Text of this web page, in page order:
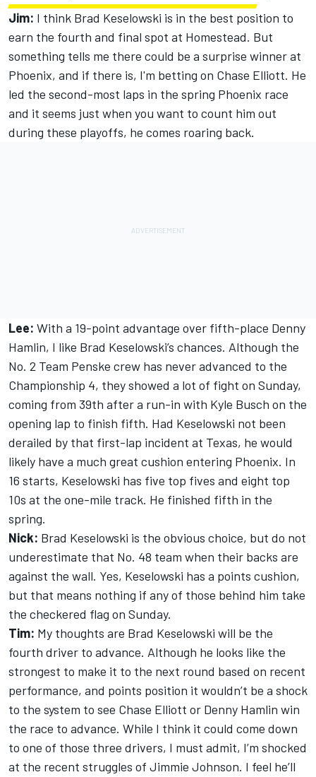
Jim: I think Brad Keselowski is in the best position to
earn the fourth and final spot at Homestead. But
something tells me there could be a surprise winner at
Phoenix, and if there is, I'm betting on Chase Elliott. He
led the second-most laps in the spring Phoenix race
and it seems just when you want to count him out
during these playoffs, he comes roaring back.
Lee: With a 19-point advantage over fifth-place Denny
Hamlin, I like Brad Keselowski’s chances. Although the
No. 2 Team Penske crew has never advanced to the
Championship 4, they showed a lot of fight on Sunday,
coming from 39th after a run-in with Kyle Busch on the
opening lap to finish fifth. Had Keselowski not been
derailed by that first-lap incident at Texas, he would
likely have a much great cushion entering Phoenix. In
16 starts, Keselowski has five top fives and eight top
10s at the one-mile track. He finished fifth in the
spring.
Nick: Brad Keselowski is the obvious choice, but do not
underestimate that No. 48 team when their backs are
against the wall. Yes, Keselowski has a points cushion,
but that means nothing if any of those behind him take
the checkered flag on Sunday.
Tim: My thoughts are Brad Keselowski will be the
fourth driver to advance. Although he looks like the
strongest to make it to the next round based on recent
performance, and points position it wouldn’t be a shock
to the system to see Chase Elliott or Denny Hamlin win
the race to advance. While I think it could come down
to one of those three drivers, I must admit, I’m shocked
at the recent struggles of Jimmie Johnson. I feel he’ll